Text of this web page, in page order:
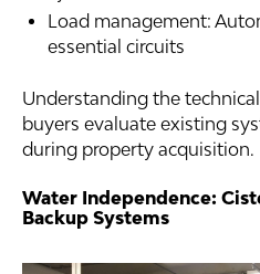
Load management:
essential circuits
Understanding the
buyers evaluate existing
during property acquisition.
Water Independence:
Backup Systems